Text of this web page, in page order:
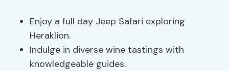
Enjoy a full day Jeep Safari exploring
Heraklion.
Indulge in diverse wine tastings with
knowledgeable guides.